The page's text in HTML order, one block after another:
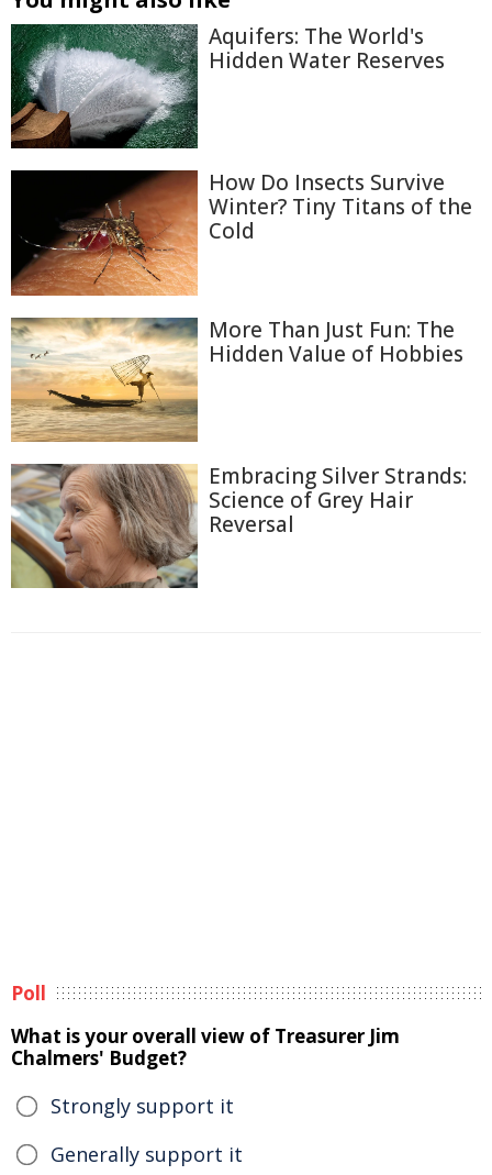
Aquifers: The World's
Hidden Water Reserves
How Do Insects Survive
Winter? Tiny Titans of the
Cold
More Than Just Fun: The
Hidden Value of Hobbies
Embracing Silver Strands:
Science of Grey Hair
Reversal
Poll
What is your overall view of Treasurer Jim
Chalmers' Budget?
Strongly support it
Generally support it